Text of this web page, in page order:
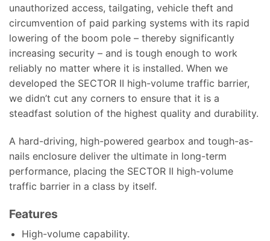
unauthorized access, tailgating, vehicle theft and
circumvention of paid parking systems with its rapid
lowering of the boom pole – thereby significantly
increasing security – and is tough enough to work
reliably no matter where it is installed. When we
developed the SECTOR II high-volume traffic barrier,
we didn’t cut any corners to ensure that it is a
steadfast solution of the highest quality and durability.
A hard-driving, high-powered gearbox and tough-as-
nails enclosure deliver the ultimate in long-term
performance, placing the SECTOR II high-volume
traffic barrier in a class by itself.
Features
High-volume capability.